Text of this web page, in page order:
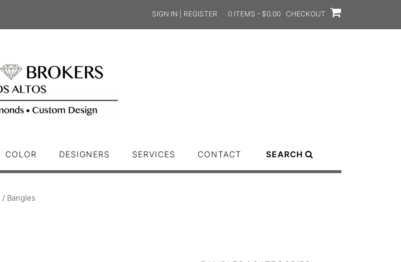
SIGN IN | REGISTER 0 ITEMS - $0.00 CHECKOUT
COLOR DESIGNERS SERVICES CONTACT SEARCH
/ Bangles